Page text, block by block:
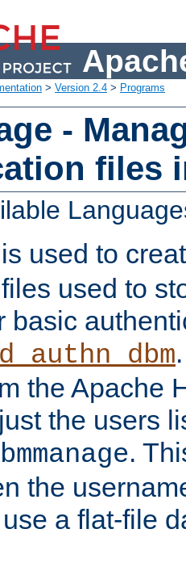
> Version 2.4 > Programs
-
files
is used to
used to
basic
the Apache
the users
.
the
a flat-file